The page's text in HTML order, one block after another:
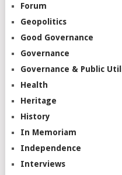
Forum
Geopolitics
Good Governance
Governance
Governance & Public
Health
Heritage
History
In Memoriam
Independence
Interviews